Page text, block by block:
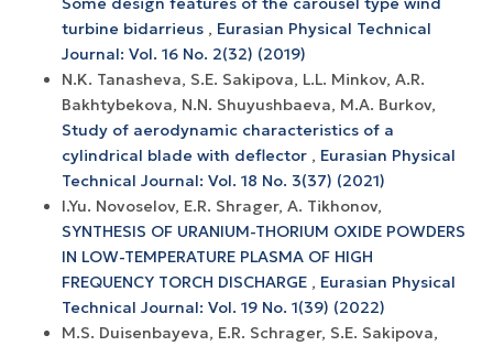
turbine bidarrieus , Eurasian Physical Technical
Journal: Vol. 16 No. 2(32) (2019)
N.K. Tanasheva, S.E. Sakipova, L.L. Minkov, A.R.
Bakhtybekova, N.N. Shuyushbaeva, M.A. Burkov,
Study of aerodynamic characteristics of a
cylindrical blade with deflector , Eurasian Physical
Technical Journal: Vol. 18 No. 3(37) (2021)
I.Yu. Novoselov, E.R. Shrager, A. Tikhonov,
SYNTHESIS OF URANIUM-THORIUM OXIDE POWDERS
IN LOW-TEMPERATURE PLASMA OF HIGH
FREQUENCY TORCH DISCHARGE , Eurasian Physical
Technical Journal: Vol. 19 No. 1(39) (2022)
M.S. Duisenbayeva, E.R. Schrager, S.E. Sakipova,